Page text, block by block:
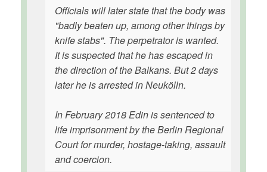
Officials will later state that the body was
"badly beaten up, among other things by
knife stabs". The perpetrator is wanted.
It is suspected that he has escaped in
the direction of the Balkans. But 2 days
later he is arrested in Neukölln.
In February 2018 Edin is sentenced to
life imprisonment by the Berlin Regional
Court for murder, hostage-taking, assault
and coercion.